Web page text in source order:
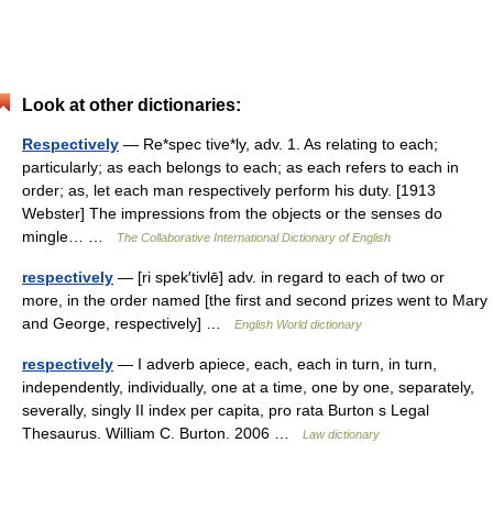
Look at other dictionaries:
Respectively — Re*spec tive*ly, adv. 1. As relating to each;
particularly; as each belongs to each; as each refers to each in
order; as, let each man respectively perform his duty. [1913
Webster] The impressions from the objects or the senses do
mingle… …
The Collaborative International Dictionary of English
respectively — [ri spek′tivlē] adv. in regard to each of two or
more, in the order named [the first and second prizes went to Mary
and George, respectively] …
English World dictionary
respectively — I adverb apiece, each, each in turn, in turn,
independently, individually, one at a time, one by one, separately,
severally, singly II index per capita, pro rata Burton s Legal
Thesaurus. William C. Burton. 2006 …
Law dictionary